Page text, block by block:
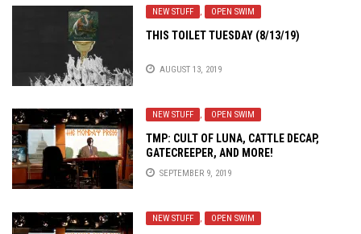
NEW STUFF , OPEN SWIM
THIS TOILET TUESDAY (8/13/19)
AUGUST 13, 2019
NEW STUFF , OPEN SWIM
TMP: CULT OF LUNA, CATTLE DECAP,
GATECREEPER, AND MORE!
SEPTEMBER 9, 2019
NEW STUFF , OPEN SWIM